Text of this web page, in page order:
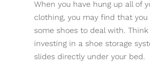
When you have hung up all of
clothing, you may find that you
some shoes to deal with.
investing in a shoe storage
slides directly under your bed.